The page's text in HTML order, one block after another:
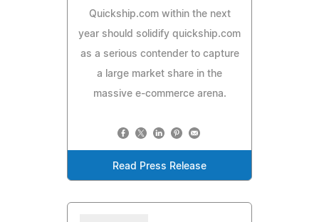
Quickship.com within the next
year should solidify quickship.com
as a serious contender to capture
a large market share in the
massive e-commerce arena.
Read Press Release